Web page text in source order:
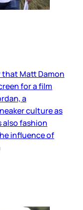
that Matt Damon
for a film
a
culture as
also fashion
influence of